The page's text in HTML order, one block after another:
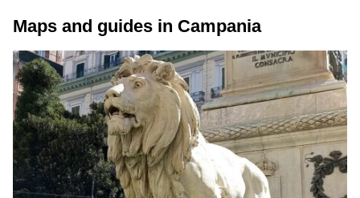
Maps and guides in Campania